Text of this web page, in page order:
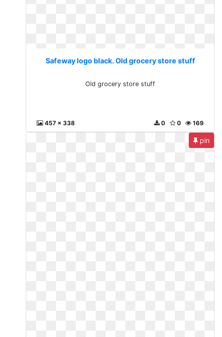
Safeway logo black. Old grocery store stuff
Old grocery store stuff
457 x 338 169
0
0
pin